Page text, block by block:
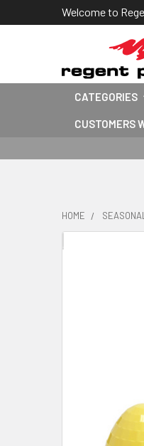
Welcome to
CATEGORIES
CUSTOMERS
HOME SEASONAL